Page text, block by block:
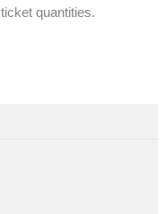
quantities.